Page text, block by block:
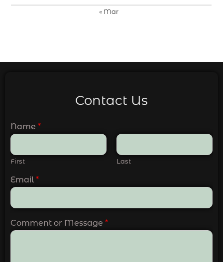
« Mar
Contact Us
Name *
First Last
Email *
Comment or Message *